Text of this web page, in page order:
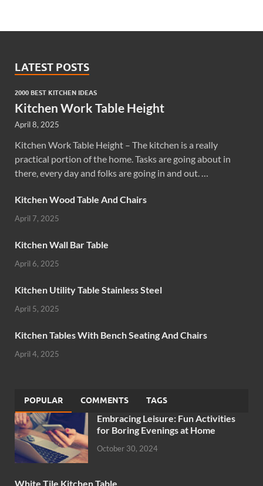
LATEST POSTS
2000 BEST KITCHEN IDEAS
Kitchen Work Table Height
April 8, 2025
Kitchen Work Table Height – The kitchen is a really
practical portion of the home. Tasks are going about in
there, every day and folks are going in and out. …
Kitchen Wood Table And Chairs
April 7, 2025
Kitchen Wall Bar Table
April 6, 2025
Kitchen Utility Table Stainless Steel
April 5, 2025
Kitchen Tables With Bench Seating And Chairs
April 4, 2025
POPULAR COMMENTS TAGS
Embracing Leisure: Fun Activities
for Boring Evenings at Home
October 30, 2024
White Tile Kitchen Table